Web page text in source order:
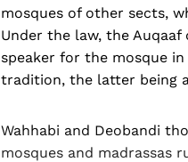
mosques of other sects,
Under the law, the
speaker for the mosque
tradition, the latter being
Wahhabi and Deobandi
mosques and madrassas